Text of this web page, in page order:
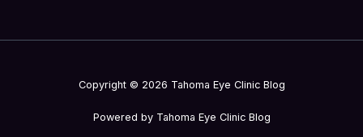
Copyright © 2026 Tahoma Eye Clinic Blog
Powered by Tahoma Eye Clinic Blog